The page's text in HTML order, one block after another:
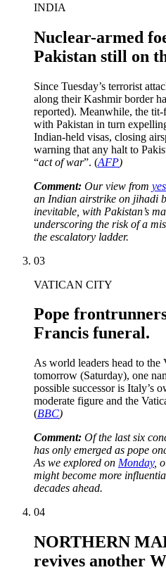
INDIA
Nuclear-armed
Pakistan still on
Since Tuesday’s terrorist
along their Kashmir border
reported). Meanwhile, the tit-
with Pakistan in turn
Indian-held visas, closing
warning that any halt to
“act of war”. (AFP)
Comment: Our view from
an Indian airstrike on jihadi
inevitable, with Pakistan’s
underscoring the risk of a
the escalatory ladder.
03
VATICAN CITY
Pope
Francis funeral.
As world leaders head to the
tomorrow (Saturday), one
possible successor is Italy’s
moderate figure and the
(BBC)
Comment: Of the last six
has only emerged as pope
As we explored on Monday,
might become more
decades ahead.
04
NORTHERN
revives another